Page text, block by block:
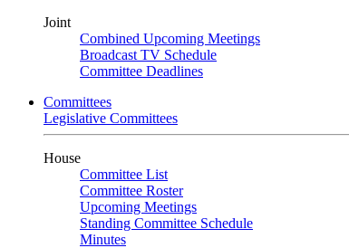
Joint
Combined Upcoming Meetings
Broadcast TV Schedule
Committee Deadlines
Committees
Legislative Committees
House
Committee List
Committee Roster
Upcoming Meetings
Standing Committee Schedule
Minutes